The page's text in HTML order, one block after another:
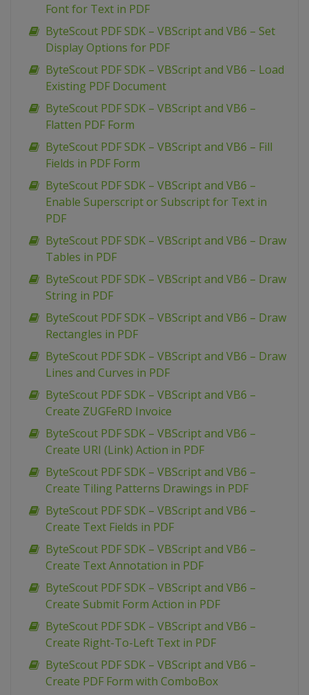
Font for Text in PDF
ByteScout PDF SDK – VBScript and VB6 – Set
Display Options for PDF
ByteScout PDF SDK – VBScript and VB6 – Load
Existing PDF Document
ByteScout PDF SDK – VBScript and VB6 –
Flatten PDF Form
ByteScout PDF SDK – VBScript and VB6 – Fill
Fields in PDF Form
ByteScout PDF SDK – VBScript and VB6 –
Enable Superscript or Subscript for Text in
PDF
ByteScout PDF SDK – VBScript and VB6 – Draw
Tables in PDF
ByteScout PDF SDK – VBScript and VB6 – Draw
String in PDF
ByteScout PDF SDK – VBScript and VB6 – Draw
Rectangles in PDF
ByteScout PDF SDK – VBScript and VB6 – Draw
Lines and Curves in PDF
ByteScout PDF SDK – VBScript and VB6 –
Create ZUGFeRD Invoice
ByteScout PDF SDK – VBScript and VB6 –
Create URI (Link) Action in PDF
ByteScout PDF SDK – VBScript and VB6 –
Create Tiling Patterns Drawings in PDF
ByteScout PDF SDK – VBScript and VB6 –
Create Text Fields in PDF
ByteScout PDF SDK – VBScript and VB6 –
Create Text Annotation in PDF
ByteScout PDF SDK – VBScript and VB6 –
Create Submit Form Action in PDF
ByteScout PDF SDK – VBScript and VB6 –
Create Right-To-Left Text in PDF
ByteScout PDF SDK – VBScript and VB6 –
Create PDF Form with ComboBox